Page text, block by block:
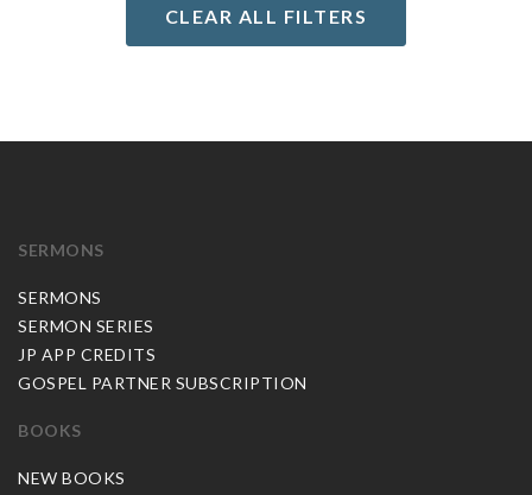
CLEAR ALL FILTERS
SERMONS
SERMONS
SERMON SERIES
JP APP CREDITS
GOSPEL PARTNER SUBSCRIPTION
BOOKS
NEW BOOKS